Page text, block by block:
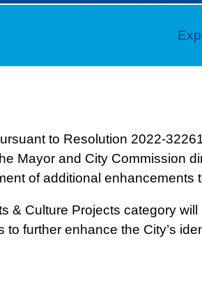
to Resolution 2022-
Mayor and City Commission
of additional enhancements
& Culture Projects category
to further enhance the City’s